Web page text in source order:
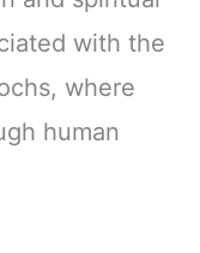
with the
where
human